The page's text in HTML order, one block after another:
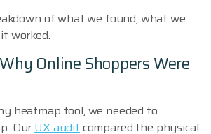
of what we found, what we
worked.
Online Shoppers Were
heatmap tool, we needed to
OurUX auditcompared the physical